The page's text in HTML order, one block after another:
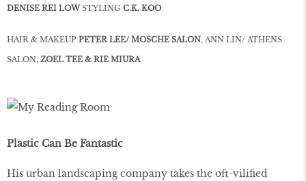
DENISE REI LOWSTYLING C.K. KOO
HAIR & MAKEUP PETER LEE/ MOSCHE SALON, ANN LIN/ ATHENS
SALON, ZOEL TEE & RIE MIURA
Plastic Can Be Fantastic
His urban landscaping company takes the oft-vilified